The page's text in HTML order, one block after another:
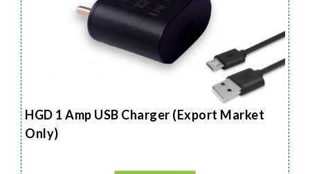
HGD 1 Amp USB Charger (Export Market
Only)